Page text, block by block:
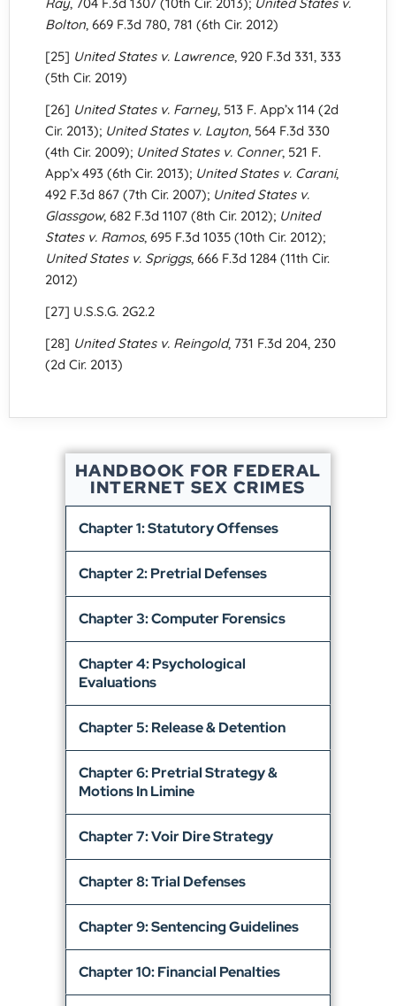
Bolton, 669 F.3d 780, 781 (6th Cir. 2012)
[25] United States v. Lawrence, 920 F.3d 331, 333
(5th Cir. 2019)
[26] United States v. Farney, 513 F. App’x 114 (2d
Cir. 2013); United States v. Layton, 564 F.3d 330
(4th Cir. 2009); United States v. Conner, 521 F.
App’x 493 (6th Cir. 2013); United States v. Carani,
492 F.3d 867 (7th Cir. 2007); United States v.
Glassgow, 682 F.3d 1107 (8th Cir. 2012); United
States v. Ramos, 695 F.3d 1035 (10th Cir. 2012);
United States v. Spriggs, 666 F.3d 1284 (11th Cir.
2012)
[27] U.S.S.G. 2G2.2
[28] United States v. Reingold, 731 F.3d 204, 230
(2d Cir. 2013)
HANDBOOK FOR FEDERAL
INTERNET SEX CRIMES
Chapter 1: Statutory Offenses
Chapter 2: Pretrial Defenses
Chapter 3: Computer Forensics
Chapter 4: Psychological
Evaluations
Chapter 5: Release & Detention
Chapter 6: Pretrial Strategy &
Motions In Limine
Chapter 7: Voir Dire Strategy
Chapter 8: Trial Defenses
Chapter 9: Sentencing Guidelines
Chapter 10: Financial Penalties